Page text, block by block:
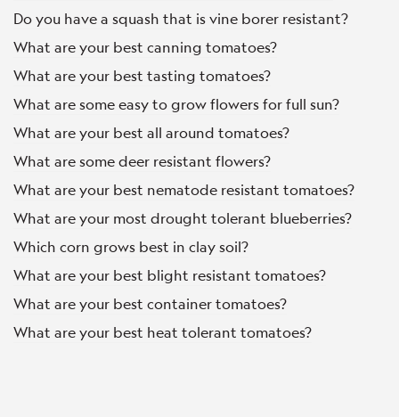
Do you have a squash that is vine borer resistant?
What are your best canning tomatoes?
What are your best tasting tomatoes?
What are some easy to grow flowers for full sun?
What are your best all around tomatoes?
What are some deer resistant flowers?
What are your best nematode resistant tomatoes?
What are your most drought tolerant blueberries?
Which corn grows best in clay soil?
What are your best blight resistant tomatoes?
What are your best container tomatoes?
What are your best heat tolerant tomatoes?